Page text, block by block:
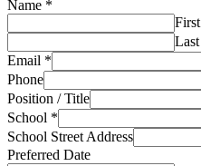
Name *
First
Last
Email *
Phone
Position / Title
School *
School Street Address
Preferred Date